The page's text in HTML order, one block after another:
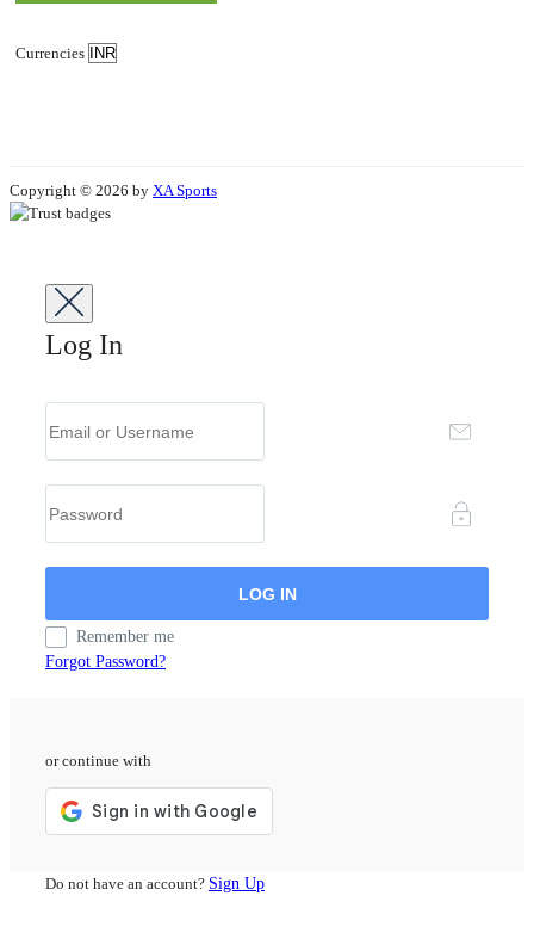
Currencies
Copyright © 2026 by XA Sports
Log In
Remember me
Forgot Password?
or continue with
Do not have an account? Sign Up